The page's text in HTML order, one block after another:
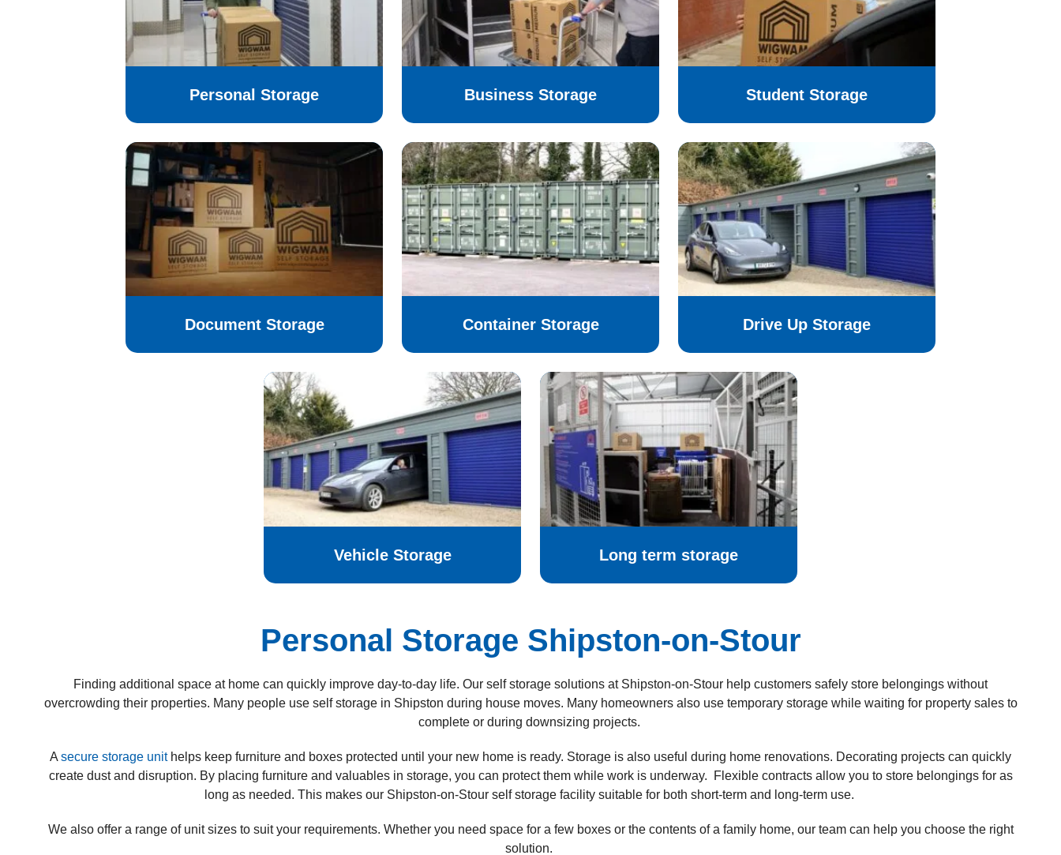
Personal Storage Business Storage Student Storage
Document Storage Container Storage Drive Up Storage
Vehicle Storage Long term storage
Personal Storage Shipston-on-Stour
Finding additional space at home can quickly improve day-to-day life. Our self storage solutions at Shipston-on-Stour help customers safely store belongings without
overcrowding their properties. Many people use self storage in Shipston during house moves. Many homeowners also use temporary storage while waiting for property sales to
complete or during downsizing projects.
A secure storage unithelps keep furniture and boxes protected until your new home is ready. Storage is also useful during home renovations. Decorating projects can quickly
create dust and disruption. By placing furniture and valuables in storage, you can protect them while work is underway.
Flexible contracts allow you to store belongings for as
long as needed. This makes our Shipston-on-Stour self storage facility suitable for both short-term and long-term use.
We also offer a range of unit sizes to suit your requirements. Whether you need space for a few boxes or the contents of a family home, our team can help you choose the right
solution.